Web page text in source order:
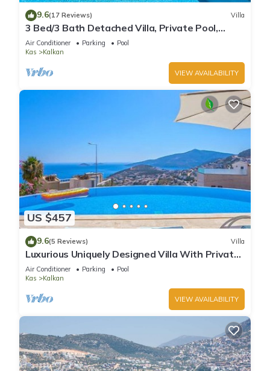
9.6(17 Reviews) Villa
3 Bed/3 Bath Detached Villa, Private Pool,
Fantastic Views, 5 min walk to town
Air Conditioner Parking
Pool
Kas
Kalkan
VIEW AVAILABILITY
US $457
9.6(5 Reviews) Villa
Luxurious Uniquely Designed Villa With Private
Infinity Pool and OMG views!
Air Conditioner Parking
Pool
Kas
Kalkan
VIEW AVAILABILITY